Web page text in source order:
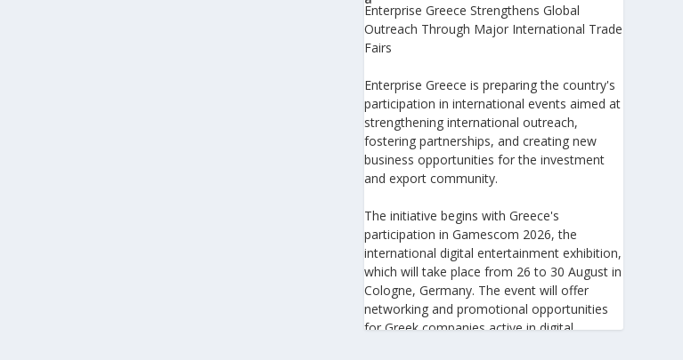
Enterprise Greece Strengthens Global
Outreach Through Major International Trade
Fairs
Enterprise Greece is preparing the country's
participation in international events aimed at
strengthening international outreach,
fostering partnerships, and creating new
business opportunities for the investment
and export community.
The initiative begins with Greece's
participation in Gamescom 2026, the
international digital entertainment exhibition,
which will take place from 26 to 30 August in
Cologne, Germany. The event will offer
networking and promotional opportunities
for Greek companies active in digital